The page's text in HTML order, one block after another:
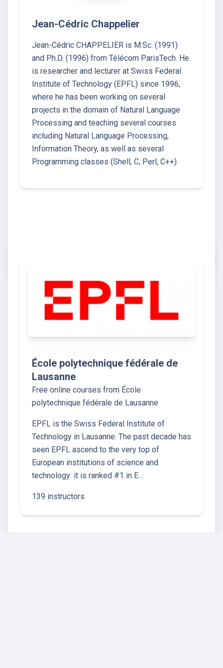
Jean-Cédric Chappelier
Jean-Cédric CHAPPELIER is M.Sc. (1991)
and Ph.D. (1996) from Télécom ParisTech. He
is researcher and lecturer at Swiss Federal
Institute of Technology (EPFL) since 1996,
where he has been working on several
projects in the domain of Natural Language
Processing and teaching several courses
including Natural Language Processing,
Information Theory, as well as several
Programming classes (Shell, C, Perl, C++).
École polytechnique fédérale de
Lausanne
Free online courses from École
polytechnique fédérale de Lausanne
EPFL is the Swiss Federal Institute of
Technology in Lausanne. The past decade has
seen EPFL ascend to the very top of
European institutions of science and
technology: it is ranked #1 in E…
139 instructors